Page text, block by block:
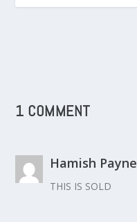
1 COMMENT
Hamish Payne
THIS IS SOLD